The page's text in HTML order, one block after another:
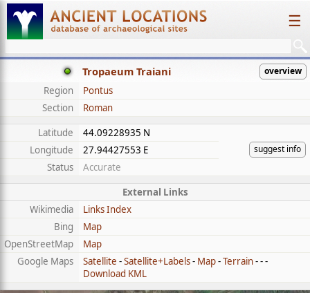
☰
Tropaeum Traiani overview
Region
Pontus
Section
Roman
Latitude
44.09228935 N
suggest info
Longitude
27.94427553 E
Status
Accurate
External Links
Wikimedia
Links Index
Bing
Map
OpenStreetMap
Map
Google Maps
Satellite -Satellite+Labels- Map-Terrain- - -
Download KML